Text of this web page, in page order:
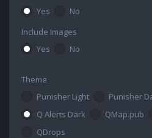
Yes
No
Include Images
Yes
No
Theme
Punisher Light
Punisher
Q Alerts Dark
QMap.pub
QDrops